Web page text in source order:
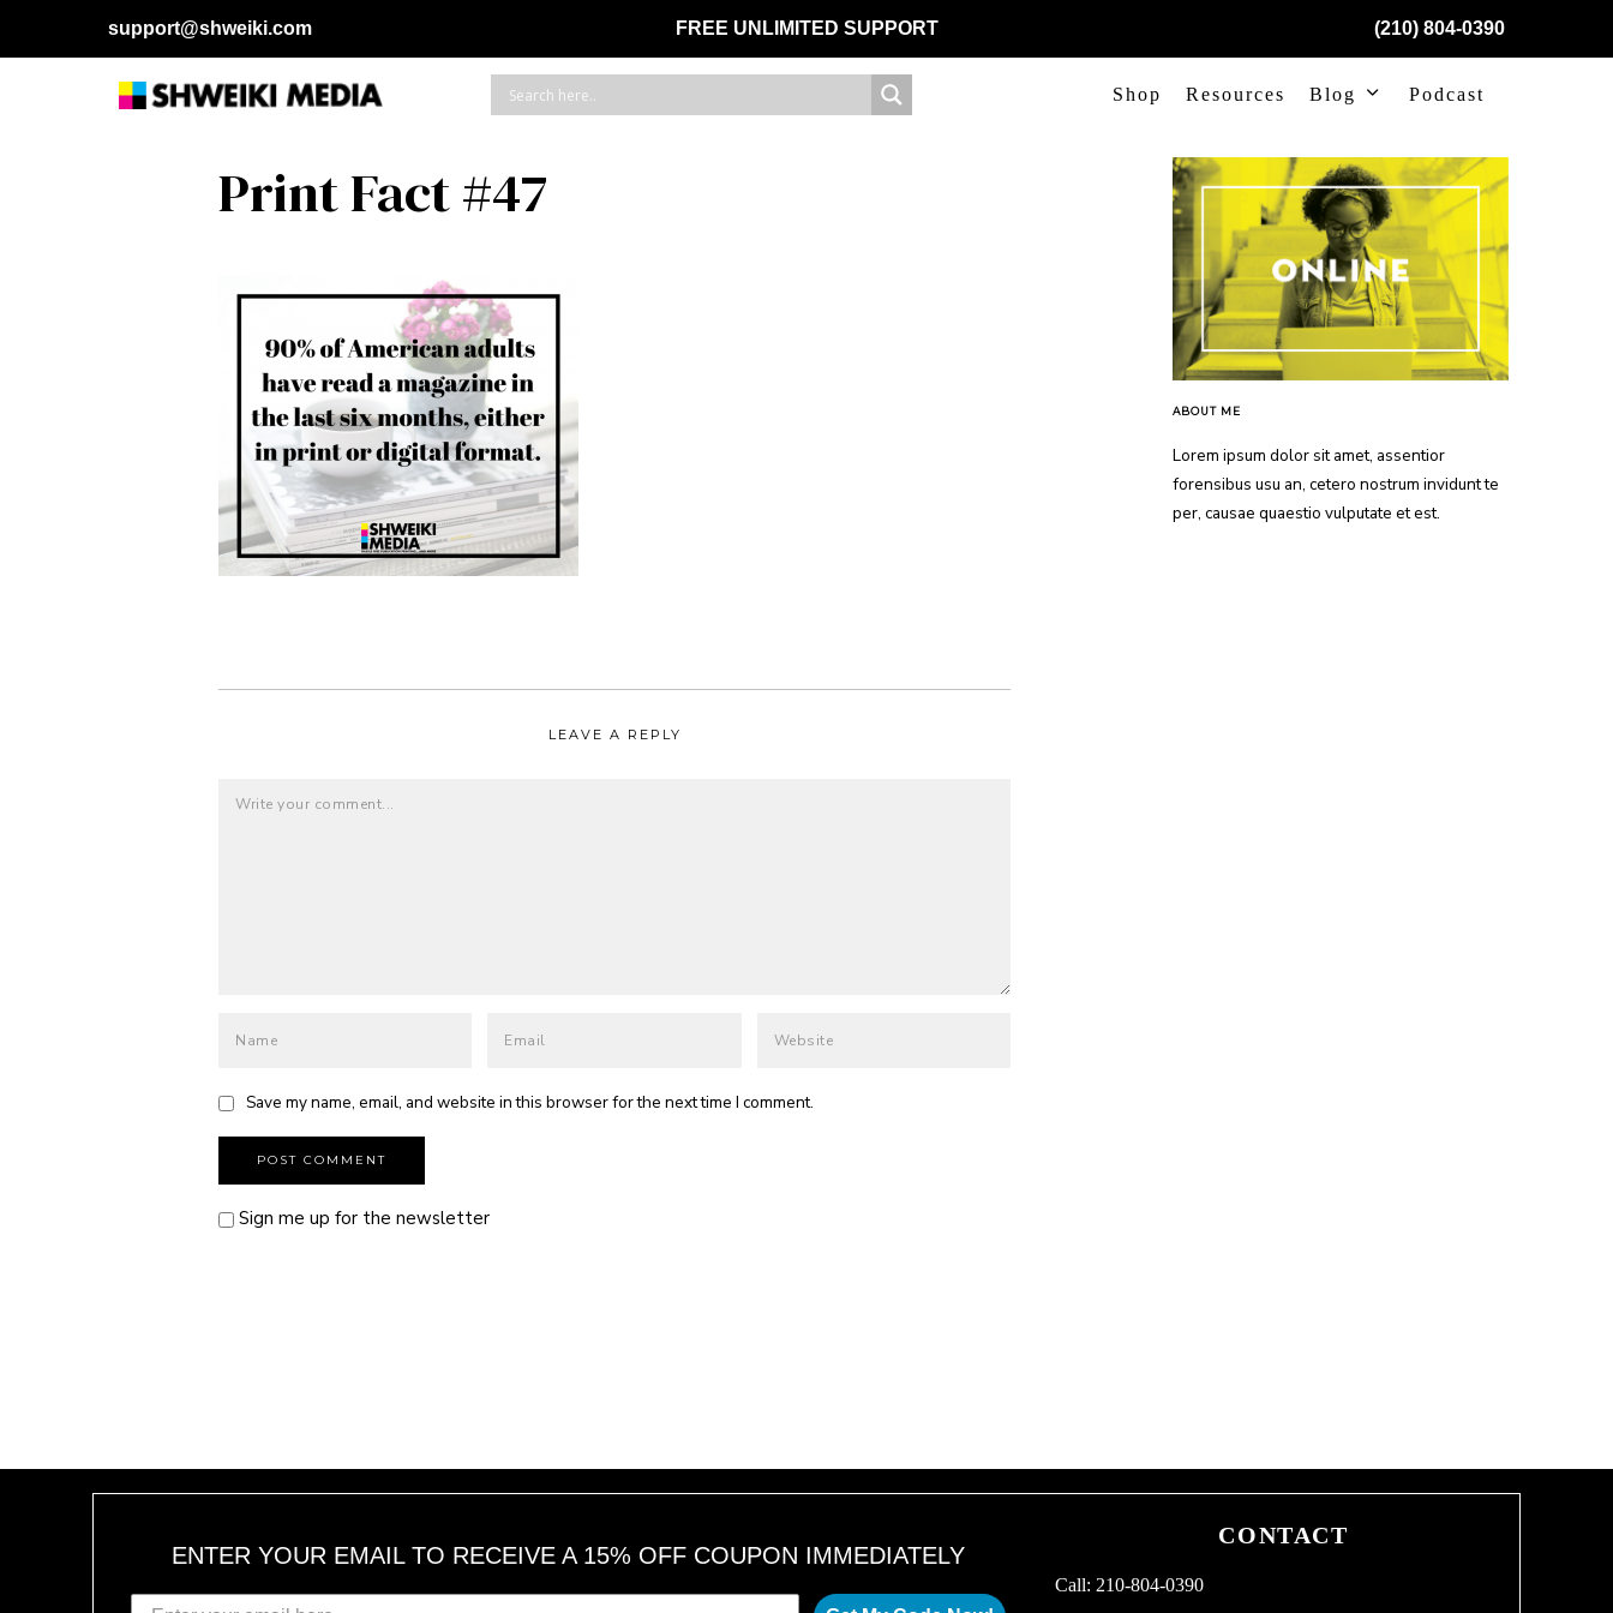
support@shweiki.com FREE UNLIMITED SUPPORT (210) 804-0390
Shop Resources Blog Podcast
Print Fact #47
LEAVE A REPLY
Save my name, email, and website in this browser for the next time I comment.
Sign me up for the newsletter
ABOUT ME
Lorem ipsum dolor sit amet, assentior
forensibus usu an, cetero nostrum invidunt te
per, causae quaestio vulputate et est.
ENTER YOUR EMAIL TO RECEIVE A 15% OFF COUPON IMMEDIATELY
CONTACT
Call: 210-804-0390